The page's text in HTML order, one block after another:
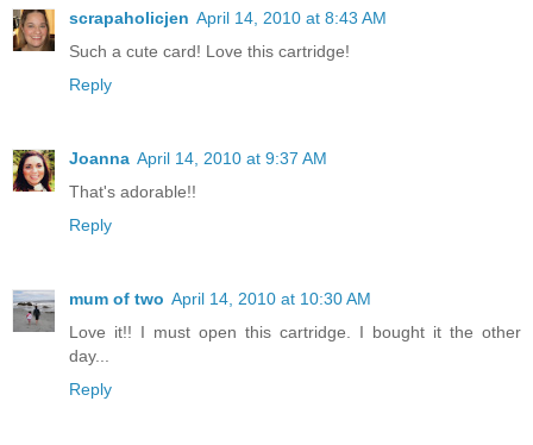
scrapaholicjen April 14, 2010 at 8:43 AM
Such a cute card! Love this cartridge!
Reply
Joanna April 14, 2010 at 9:37 AM
That's adorable!!
Reply
mum of two April 14, 2010 at 10:30 AM
Love it!! I must open this cartridge. I bought it the other
day...
Reply